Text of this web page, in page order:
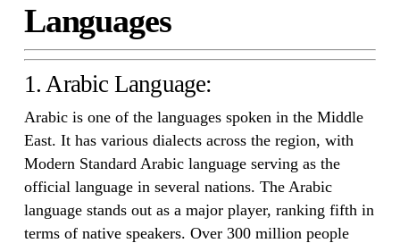
Languages
1. Arabic Language:
Arabic is one of the languages spoken in the Middle
East. It has various dialects across the region, with
Modern Standard Arabic language serving as the
official language in several nations. The Arabic
language stands out as a major player, ranking fifth in
terms of native speakers. Over 300 million people